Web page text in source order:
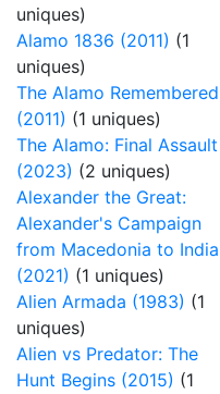
uniques)
Alamo 1836 (2011) (1
uniques)
The Alamo Remembered
(2011) (1 uniques)
The Alamo: Final Assault
(2023) (2 uniques)
Alexander the Great:
Alexander's Campaign
from Macedonia to India
(2021) (1 uniques)
Alien Armada (1983) (1
uniques)
Alien vs Predator: The
Hunt Begins (2015) (1